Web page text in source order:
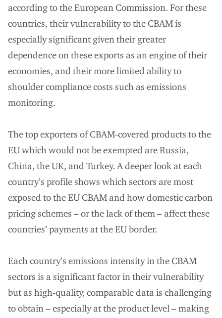
according to the European Commission. For these
countries, their vulnerability to the CBAM is
especially significant given their greater
dependence on these exports as an engine of their
economies, and their more limited ability to
shoulder compliance costs such as emissions
monitoring.
The top exporters of CBAM-covered products to the
EU which would not be exempted are Russia,
China, the UK, and Turkey. A deeper look at each
country’s profile shows which sectors are most
exposed to the EU CBAM and how domestic carbon
pricing schemes – or the lack of them – affect these
countries’ payments at the EU border.
Each country’s emissions intensity in the CBAM
sectors is a significant factor in their vulnerability
but as high-quality, comparable data is challenging
to obtain – especially at the product level – making